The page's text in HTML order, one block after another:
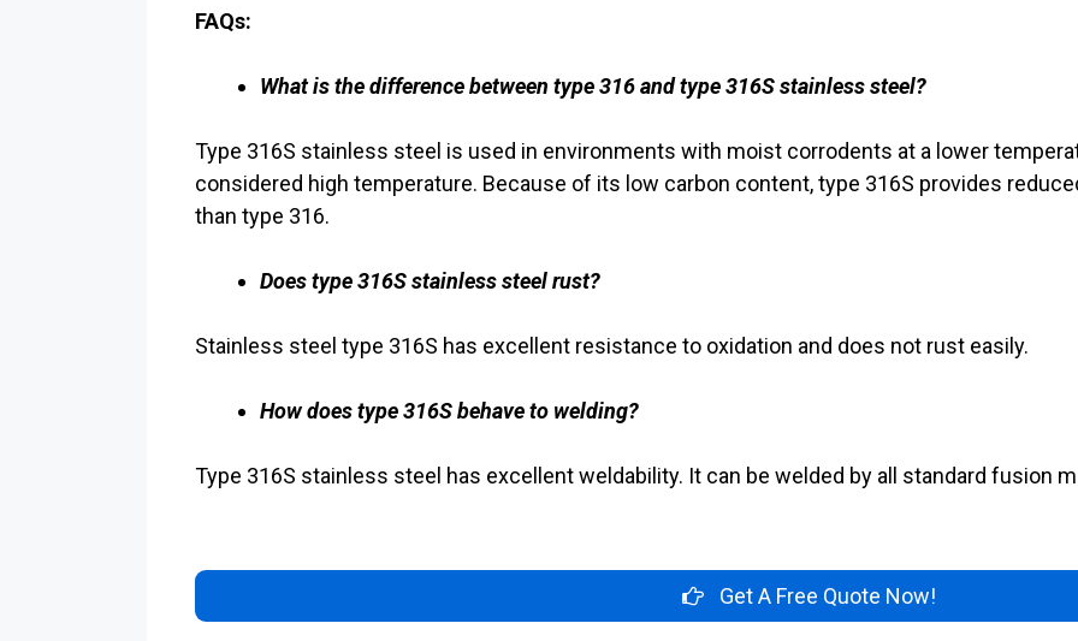
FAQs:
What is the difference between type 316 and type 316S stainless steel?
Type 316S stainless steel is used in environments with moist corrodents at a lower
considered high temperature. Because of its low carbon content, type 316S provides
than type 316.
Does type 316S stainless steel rust?
Stainless steel type 316S has excellent resistance to oxidation and does not rust easily.
How does type 316S behave to welding?
Type 316S stainless steel has excellent weldability. It can be welded by all standard fusion
Get A Free Quote Now!